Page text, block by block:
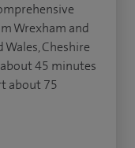
Wrexham and
Cheshire
45 minutes
about 75